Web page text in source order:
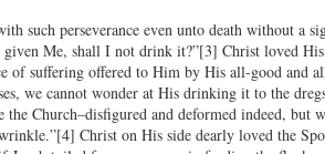
such perseverance even unto death without a
Me, shall I not drink it?”[3] Christ loved
of suffering offered to Him by His all-good and
we cannot wonder at His drinking it to the
Church–disfigured and deformed indeed,
Christ on His side dearly loved the